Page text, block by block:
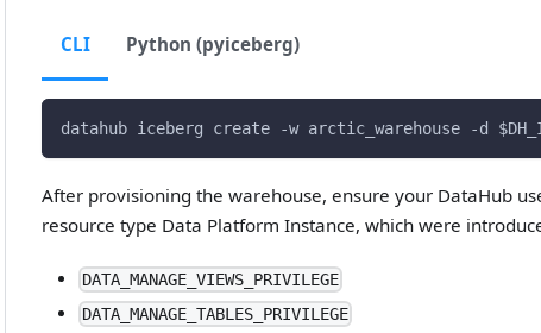
CLI Python (pyiceberg)
datahub iceberg create -w arctic_warehouse -d
After provisioning the warehouse, ensure your DataHub
resource type Data Platform Instance, which were
DATA_MANAGE_VIEWS_PRIVILEGE
DATA_MANAGE_TABLES_PRIVILEGE